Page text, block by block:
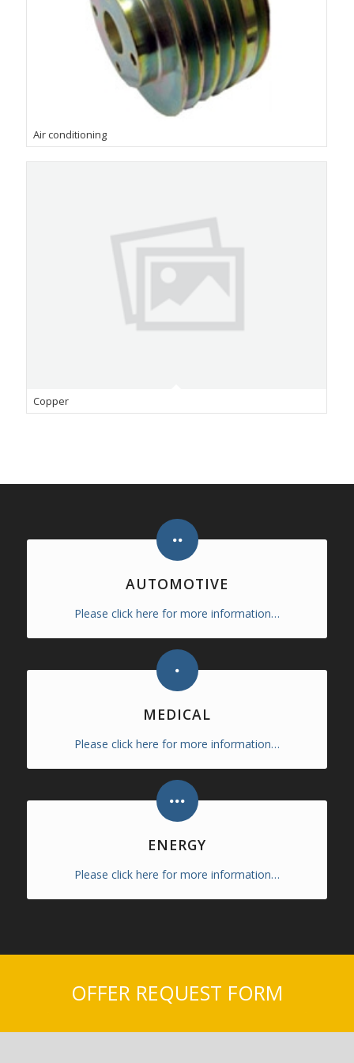
Air conditioning
Copper
AUTOMOTIVE
Please click here for more information…
MEDICAL
Please click here for more information…
ENERGY
Please click here for more information…
OFFER REQUEST FORM